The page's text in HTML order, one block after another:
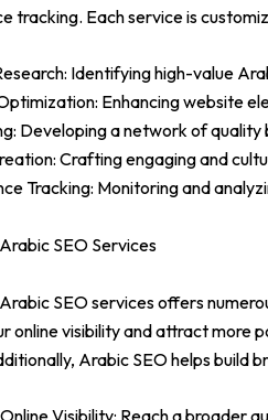
tracking. Each service is
Identifying high-value
Enhancing website
Developing a network of
Crafting engaging and
Tracking: Monitoring and
SEO Services
SEO services offers
online visibility and attract more
Arabic SEO helps build